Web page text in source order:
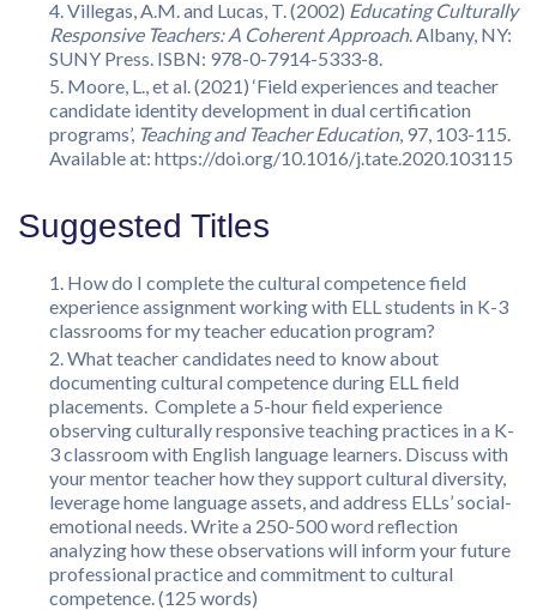
Villegas, A.M. and Lucas, T. (2002) Educating Culturally
Responsive Teachers: A Coherent Approach. Albany, NY:
SUNY Press. ISBN: 978-0-7914-5333-8.
Moore, L., et al. (2021) ‘Field experiences and teacher
candidate identity development in dual certification
programs’, Teaching and Teacher Education, 97, 103-115.
Available at: https://doi.org/10.1016/j.tate.2020.103115
Suggested Titles
How do I complete the cultural competence field
experience assignment working with ELL students in K-3
classrooms for my teacher education program?
What teacher candidates need to know about
documenting cultural competence during ELL field
placements. Complete a 5-hour field experience
observing culturally responsive teaching practices in a K-
3 classroom with English language learners. Discuss with
your mentor teacher how they support cultural diversity,
leverage home language assets, and address ELLs’ social-
emotional needs. Write a 250-500 word reflection
analyzing how these observations will inform your future
professional practice and commitment to cultural
competence. (125 words)